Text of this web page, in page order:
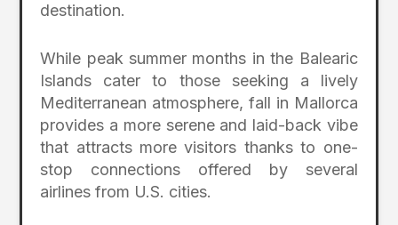
destination.
While peak summer months in the Balearic
Islands cater to those seeking a lively
Mediterranean atmosphere, fall in Mallorca
provides a more serene and laid-back vibe
that attracts more visitors thanks to one-
stop connections offered by several
airlines from U.S. cities.